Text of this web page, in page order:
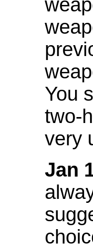
You
two-
very
Jan